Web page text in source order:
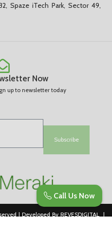
Spaze iTech Park, Sector 49,
Now
up to newsletter today
Subscribe
| Developed By REVESDIGITAL |
Call Us Now